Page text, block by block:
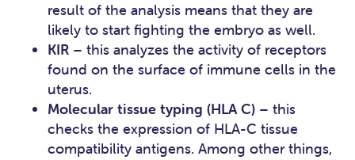
result of the analysis means that they are
likely to start fighting the embryo as well.
KIR – this analyzes the activity of receptors
found on the surface of immune cells in the
uterus.
Molecular tissue typing (HLA C) – this
checks the expression of HLA-C tissue
compatibility antigens. Among other things,